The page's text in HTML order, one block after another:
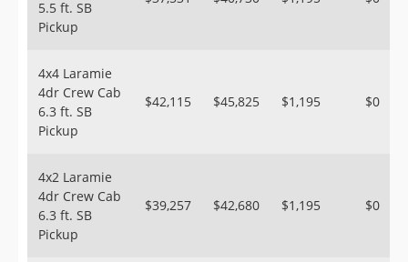
5.5 ft. SB
Pickup
4x4 Laramie
4dr Crew Cab
6.3 ft. SB
Pickup
$42,115 $45,825 $1,195 $0
4x2 Laramie
4dr Crew Cab
6.3 ft. SB
Pickup
$39,257 $42,680 $1,195 $0